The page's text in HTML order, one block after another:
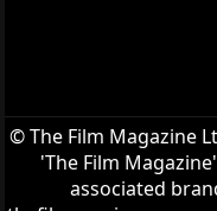
© The Film Magazine
'The Film
associated